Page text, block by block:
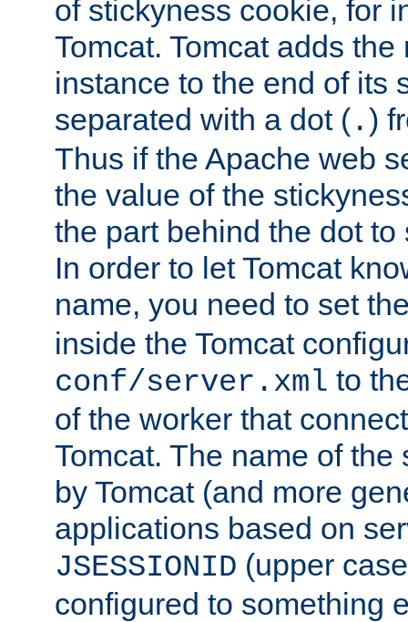
of stickyness cookie, for
Tomcat. Tomcat adds
instance to the end of its
separated with a dot ( .)
Thus if the Apache web
the value of the
the part behind the dot
In order to let Tomcat
name, you need to set
inside the Tomcat
conf/server.xml to
of the worker that
Tomcat. The name of
by Tomcat (and more
applications based on
JSESSIONID (upper
configured to something